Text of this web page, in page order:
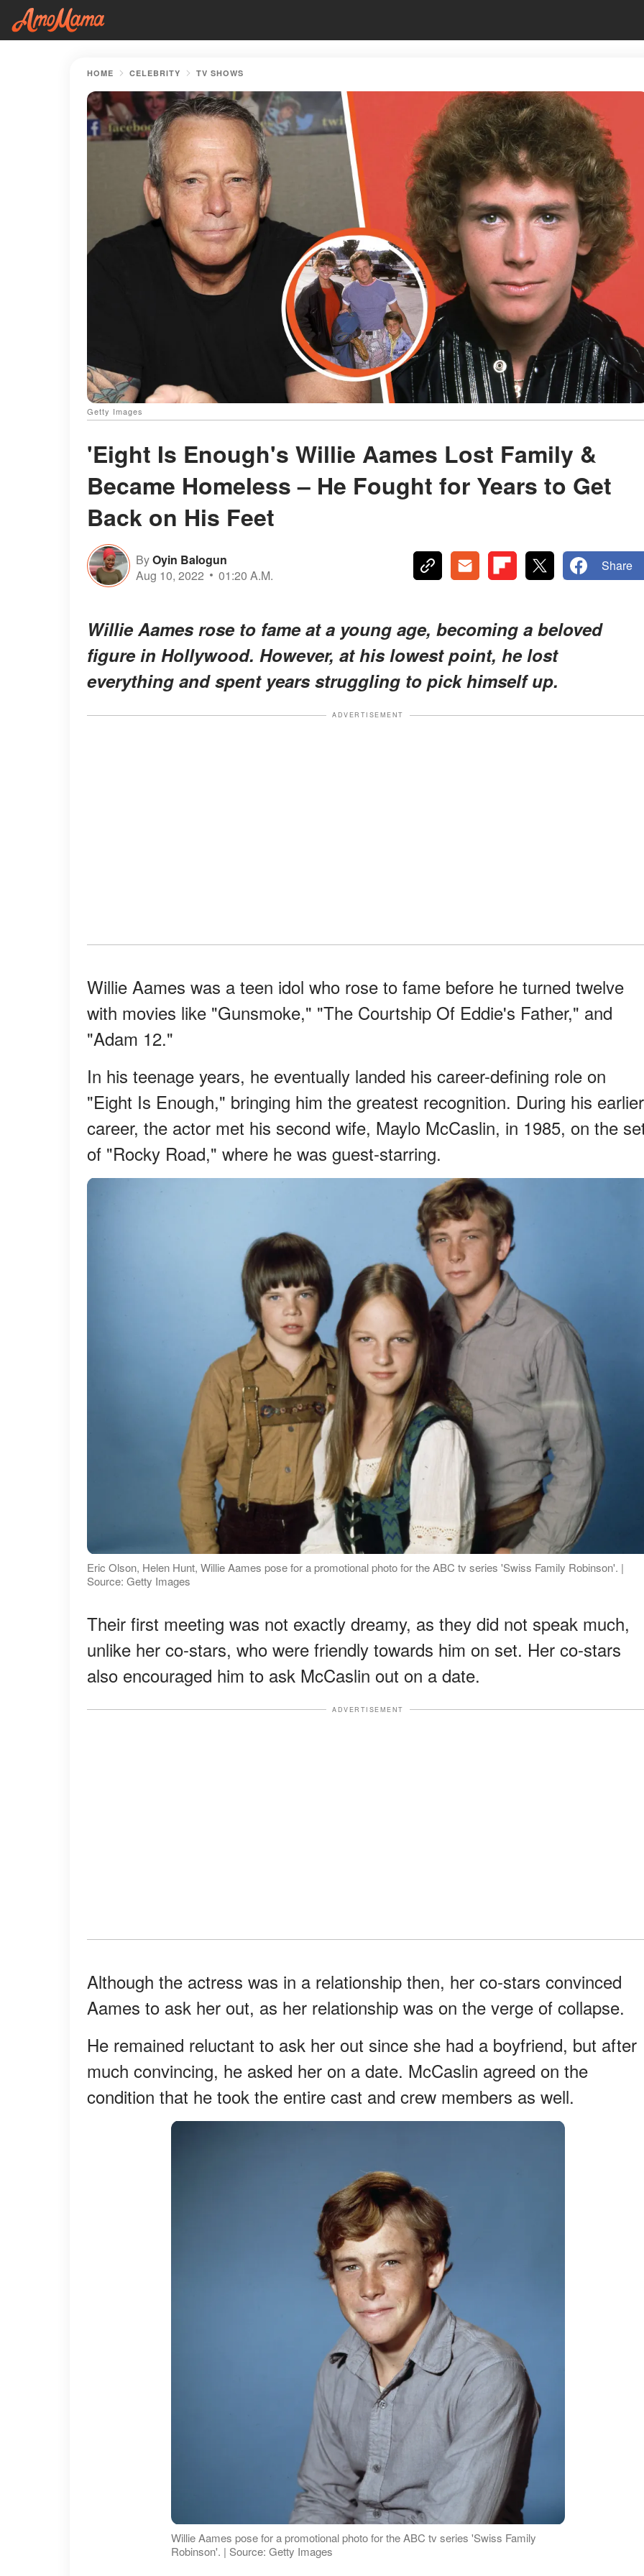
HOME CELEBRITY TV SHOWS
Getty Images
'Eight Is Enough's Willie Aames Lost Family &
Became Homeless – He Fought for Years to Get
Back on His Feet
ByOyin Balogun
Aug 10, 2022
01:20 A.M.
Share
Willie Aames rose to fame at a young age, becoming a beloved
figure in Hollywood. However, at his lowest point, he lost
everything and spent years struggling to pick himself up.
ADVERTISEMENT
Willie Aames was a teen idol who rose to fame before he turned twelve
with movies like "Gunsmoke," "The Courtship Of Eddie's Father," and
"Adam 12."
In his teenage years, he eventually landed his career-defining role on
"Eight Is Enough," bringing him the greatest recognition. During his earlier
career, the actor met his second wife, Maylo McCaslin, in 1985, on the
of "Rocky Road," where he was guest-starring.
Eric Olson, Helen Hunt, Willie Aames pose for a promotional photo for the ABC tv series 'Swiss Family Robinson'. |
Source: Getty Images
Their first meeting was not exactly dreamy, as they did not speak much,
unlike her co-stars, who were friendly towards him on set. Her co-stars
also encouraged him to ask McCaslin out on a date.
ADVERTISEMENT
Although the actress was in a relationship then, her co-stars convinced
Aames to ask her out, as her relationship was on the verge of collapse.
He remained reluctant to ask her out since she had a boyfriend, but after
much convincing, he asked her on a date. McCaslin agreed on the
condition that he took the entire cast and crew members as well.
Willie Aames pose for a promotional photo for the ABC tv series 'Swiss Family
Robinson'. | Source: Getty Images